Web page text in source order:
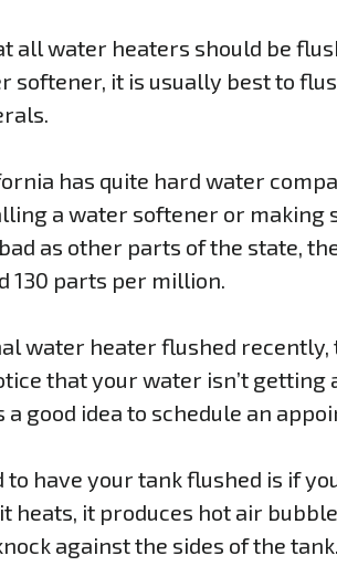
all water heaters should be
softener, it is usually best to
has quite hard water
a water softener or
as other parts of the state,
130 parts per million.
water heater flushed
that your water isn’t
good idea to schedule an
have your tank flushed is if
heats, it produces hot air
against the sides of the tank.